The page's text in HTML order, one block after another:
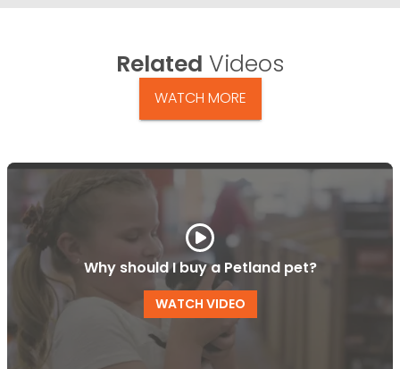
Related Videos
WATCH MORE
Why should I buy a Petland pet?
WATCH VIDEO